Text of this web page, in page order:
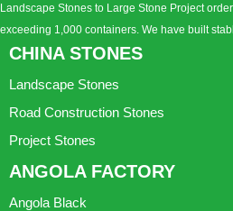
Landscape Stones to Large Stone Project
exceeding 1,000 containers. We have built
CHINA STONES
Landscape Stones
Road Construction Stones
Project Stones
ANGOLA FACTORY
Angola Black